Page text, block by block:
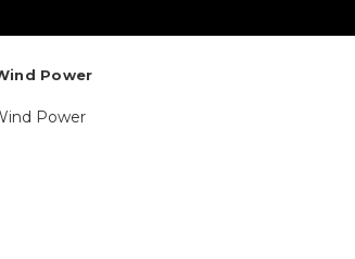
Power
Power